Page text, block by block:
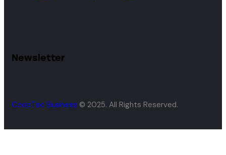
Newsletter
CoopTec Business © 2025. All Rights Reserved.